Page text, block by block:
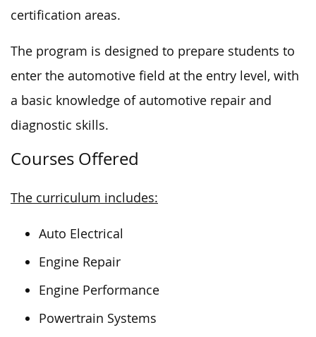
certification areas.
The program is designed to prepare students to
enter the automotive field at the entry level, with
a basic knowledge of automotive repair and
diagnostic skills.
Courses Offered
The curriculum includes:
Auto Electrical
Engine Repair
Engine Performance
Powertrain Systems